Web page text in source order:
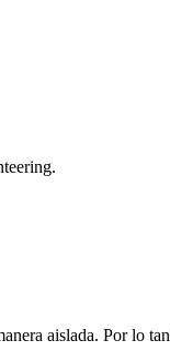
aislada. Por lo